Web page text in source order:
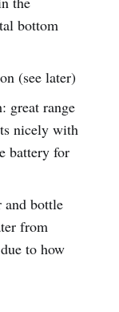
bottom
(see later)
great range
nicely with
battery for
bottle
from
to how